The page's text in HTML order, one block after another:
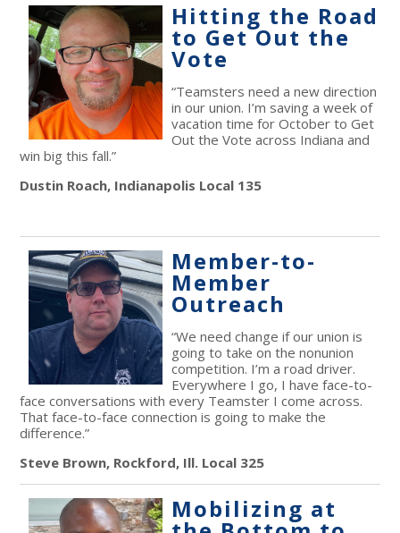
Hitting the Road
to Get Out the
Vote
“Teamsters need a new direction
in our union. I’m saving a week of
vacation time for October to Get
Out the Vote across Indiana and
win big this fall.”
Dustin Roach, Indianapolis Local 135
Member-to-
Member
Outreach
“We need change if our union is
going to take on the nonunion
competition. I’m a road driver.
Everywhere I go, I have face-to-
face conversations with every Teamster I come across.
That face-to-face connection is going to make the
difference.”
Steve Brown, Rockford, Ill. Local 325
Mobilizing at